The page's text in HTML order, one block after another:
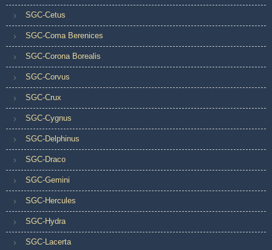
SGC-Cetus
SGC-Coma Berenices
SGC-Corona Borealis
SGC-Corvus
SGC-Crux
SGC-Cygnus
SGC-Delphinus
SGC-Draco
SGC-Gemini
SGC-Hercules
SGC-Hydra
SGC-Lacerta